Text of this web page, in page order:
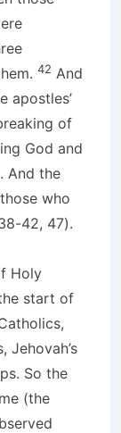
42 And
apostles’
of
God and
And the
who
42, 47).
Holy
start of
Jehovah’s
So the
(the